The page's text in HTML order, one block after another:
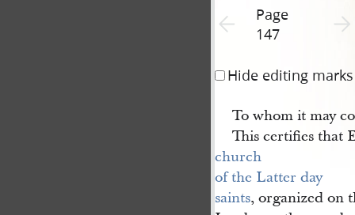
Previous page unavailable
Page
147
Hide editing marks
To whom it may
This certifies that
church
of the Latter day
saints, organized on